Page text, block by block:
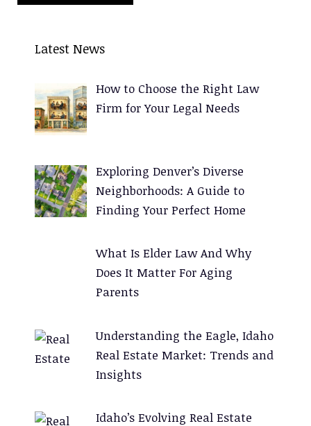
Latest News
How to Choose the Right Law
Firm for Your Legal Needs
Exploring Denver’s Diverse
Neighborhoods: A Guide to
Finding Your Perfect Home
What Is Elder Law And Why
Does It Matter For Aging
Parents
Understanding the Eagle, Idaho
Real Estate Market: Trends and
Insights
Idaho’s Evolving Real Estate